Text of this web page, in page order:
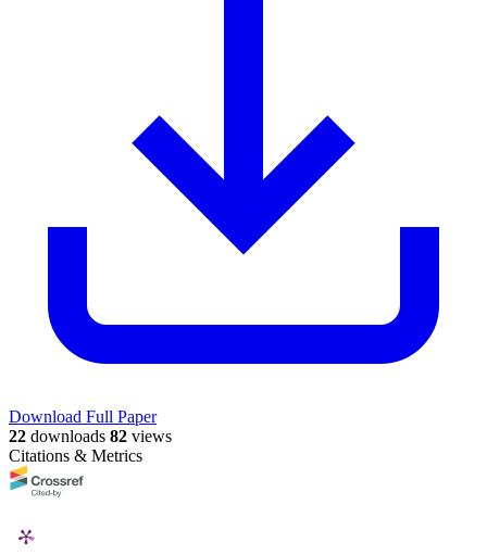
Download Full Paper
22 downloads 82 views
Citations & Metrics